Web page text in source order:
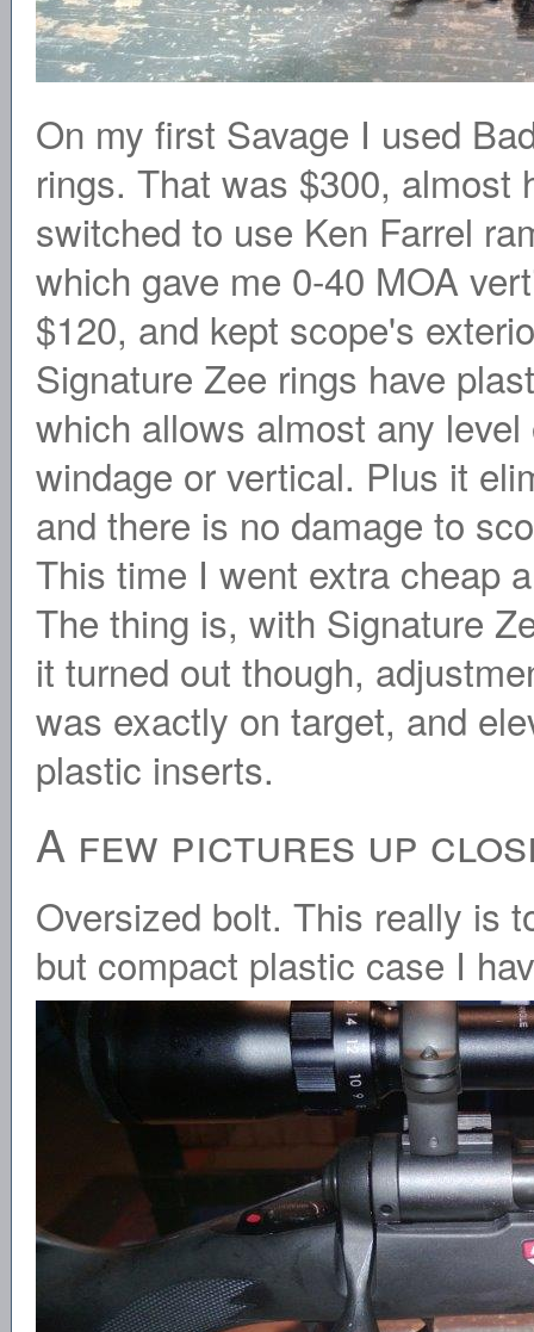
On my first Savage I used
rings. That was $300,
switched to use Ken Farrel
which gave me 0-40 MOA
$120, and kept scope's
Signature Zee rings have
which allows almost any
windage or vertical. Plus it
and there is no damage to
This time I went extra cheap
The thing is, with Signature
it turned out though,
was exactly on target, and
plastic inserts.
A few pictures up
Oversized bolt. This really is
but compact plastic case I